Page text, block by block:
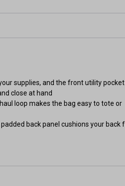
supplies, and the front utility pocket
close at hand
loop makes the bag easy to tote or
back panel cushions your back